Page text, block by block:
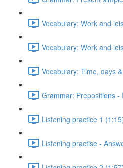
Vocabulary: Work and
Vocabulary: Work and
Vocabulary: Time, days
Grammar: Prepositions -
Listening practice 1
Listening practise -